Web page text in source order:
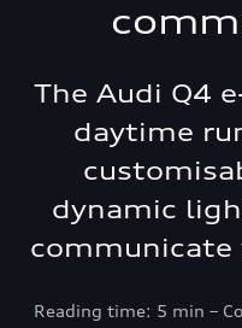
The Audi Q4
daytime
dynamic
Reading time: 5 min –